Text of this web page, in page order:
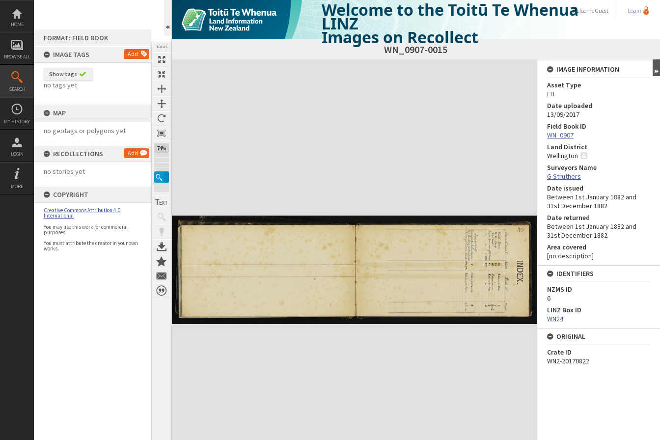
Skip
content
HOME
BROWSE ALL
SEARCH
MY HISTORY
LOGIN
MORE
FORMAT: FIELD BOOK
IMAGE TAGS
Add
Show tags
no tags yet
MAP
no geotags or polygons yet
RECOLLECTIONS Add
no stories yet
COPYRIGHT
Creative Commons Attribution 4.0
International
You may use this work for commercial
purposes.
You must attribute the creator in your own
works.
TOOLS
74%
Welcome to the Toitū Te Whenua
LINZ
Images on Recollect
WelcomeGuest Login
WN_0907-0015
Expand/collapse
IMAGE INFORMATION
Asset Type
FB
Date uploaded
13/09/2017
Field Book ID
WN_0907
Land District
Wellington
Surveyors Name
G Struthers
Date issued
Between 1st January 1882 and
31st December 1882
Date returned
Between 1st January 1882 and
31st December 1882
Area covered
[no description]
IDENTIFIERS
NZMS ID
6
LINZ Box ID
WN24
ORIGINAL
Crate ID
WN2-20170822